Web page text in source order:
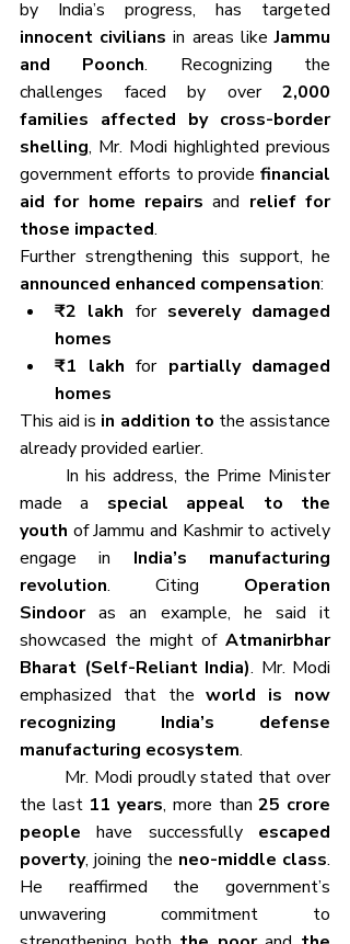
innocent civilians in areas like Jammu
and Poonch. Recognizing the
challenges faced by over 2,000
families affected by cross-border
shelling, Mr. Modi highlighted previous
government efforts to provide financial
aid for home repairs and relief for
those impacted.
announced enhanced compensation:
₹2 lakh for severely damaged
homes
₹1 lakh for partially damaged
homes
This aid is in addition to the assistance
already provided earlier.
made a special appeal to the
youth of Jammu and Kashmir to actively
engage in India’s manufacturing
revolution. Citing Operation
Sindoor as an example, he said it
showcased the might of Atmanirbhar
Bharat (Self-Reliant India). Mr. Modi
emphasized that the world is now
recognizing India’s defense
manufacturing ecosystem.
the last 11 years, more than 25 crore
people have successfully escaped
poverty, joining the neo-middle class.
He reaffirmed the government’s
unwavering commitment to